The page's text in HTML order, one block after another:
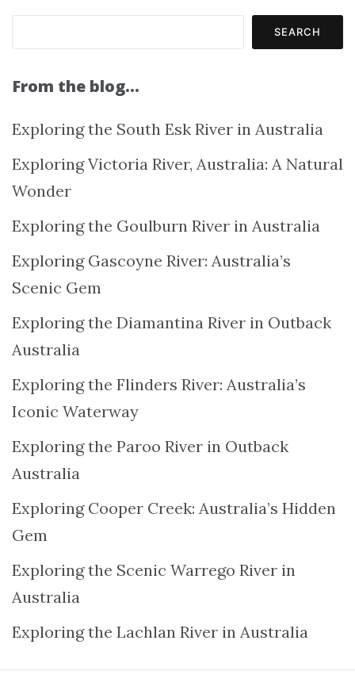
SEARCH
From the blog…
Exploring the South Esk River in Australia
Exploring Victoria River, Australia: A Natural
Wonder
Exploring the Goulburn River in Australia
Exploring Gascoyne River: Australia’s
Scenic Gem
Exploring the Diamantina River in Outback
Australia
Exploring the Flinders River: Australia’s
Iconic Waterway
Exploring the Paroo River in Outback
Australia
Exploring Cooper Creek: Australia’s Hidden
Gem
Exploring the Scenic Warrego River in
Australia
Exploring the Lachlan River in Australia